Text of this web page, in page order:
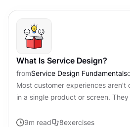
What Is Service Design?
fromService Design Fundamentals
Most customer experiences aren't
in a single product or screen.
spaces, and interactions...
9m read 8exercises